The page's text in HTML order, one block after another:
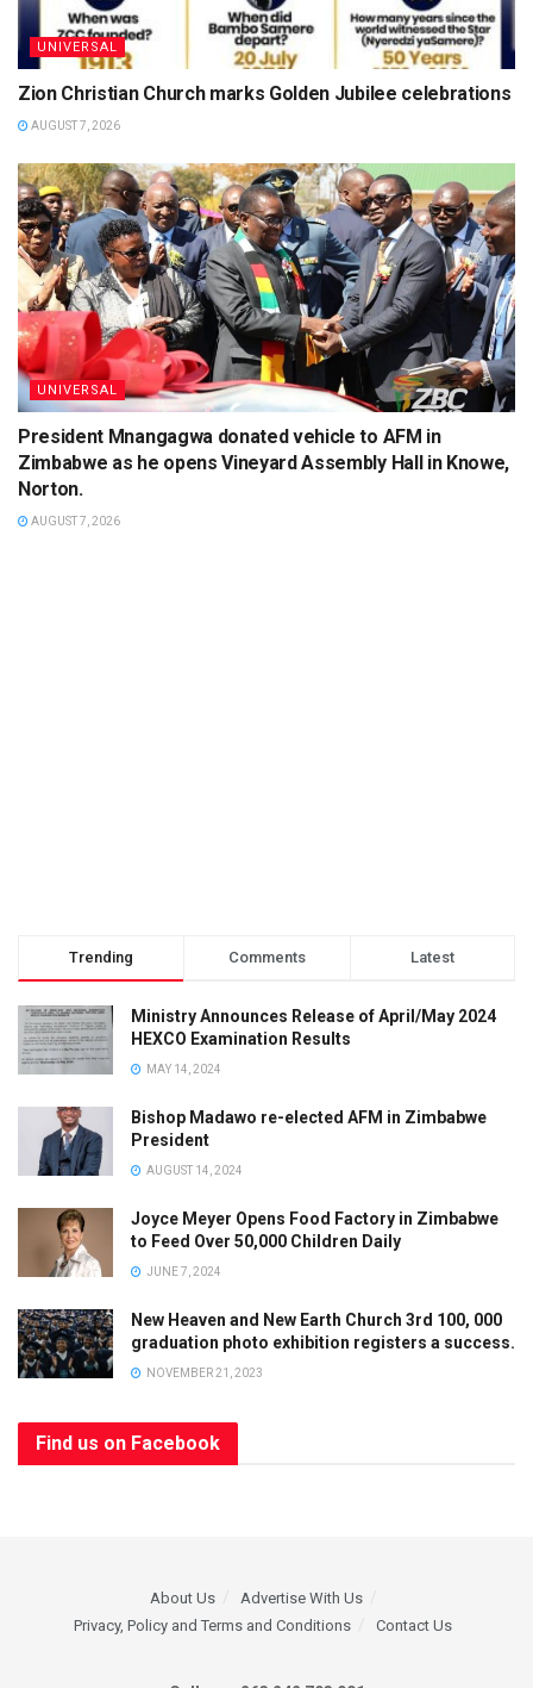
UNIVERSAL
Zion Christian Church marks Golden Jubilee celebrations
AUGUST 7, 2026
UNIVERSAL
President Mnangagwa donated vehicle to AFM in
Zimbabwe as he opens Vineyard Assembly Hall in Knowe,
Norton.
AUGUST 7, 2026
Trending Comments Latest
Ministry Announces Release of April/May 2024
HEXCO Examination Results
MAY 14, 2024
Bishop Madawo re-elected AFM in Zimbabwe
President
AUGUST 14, 2024
Joyce Meyer Opens Food Factory in Zimbabwe
to Feed Over 50,000 Children Daily
JUNE 7, 2024
New Heaven and New Earth Church 3rd 100, 000
graduation photo exhibition registers a success.
NOVEMBER 21, 2023
Find us on Facebook
About Us
Advertise With Us
Privacy, Policy and Terms and Conditions
Contact Us